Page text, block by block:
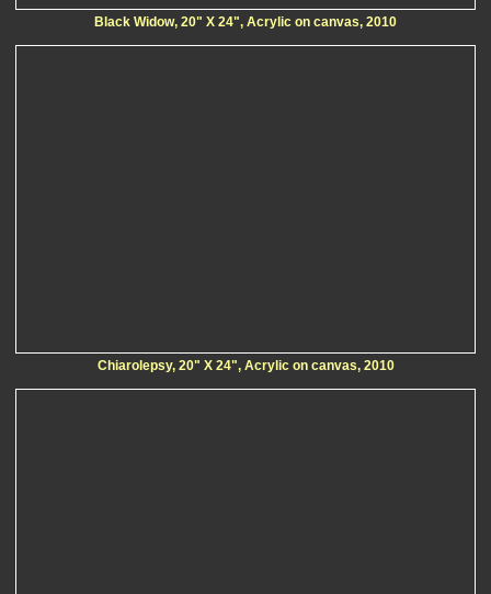
Black Widow, 20" X 24", Acrylic on canvas, 2010
Chiarolepsy, 20" X 24", Acrylic on canvas, 2010